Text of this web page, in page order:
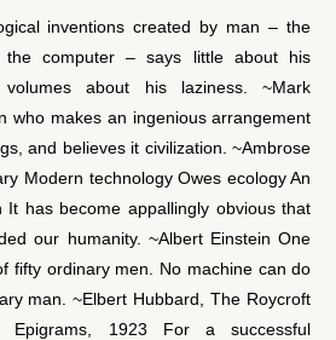
inventions created by man – the
the computer – says little about his
about his laziness. ~Mark
who makes an ingenious arrangement
and believes it civilization. ~Ambrose
Modern technology Owes ecology An
It has become appallingly obvious that
our humanity. ~Albert Einstein One
fifty ordinary men. No machine can do
man. ~Elbert Hubbard, The Roycroft
Epigrams, 1923 For a successful